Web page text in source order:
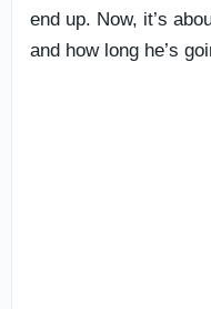
end up. Now, it’s
and how long he’s